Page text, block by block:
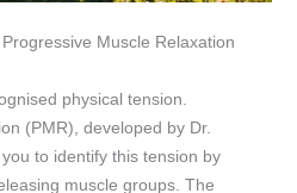
Muscle Relaxation
physical tension.
(PMR), developed by Dr.
to identify this tension by
muscle groups. The